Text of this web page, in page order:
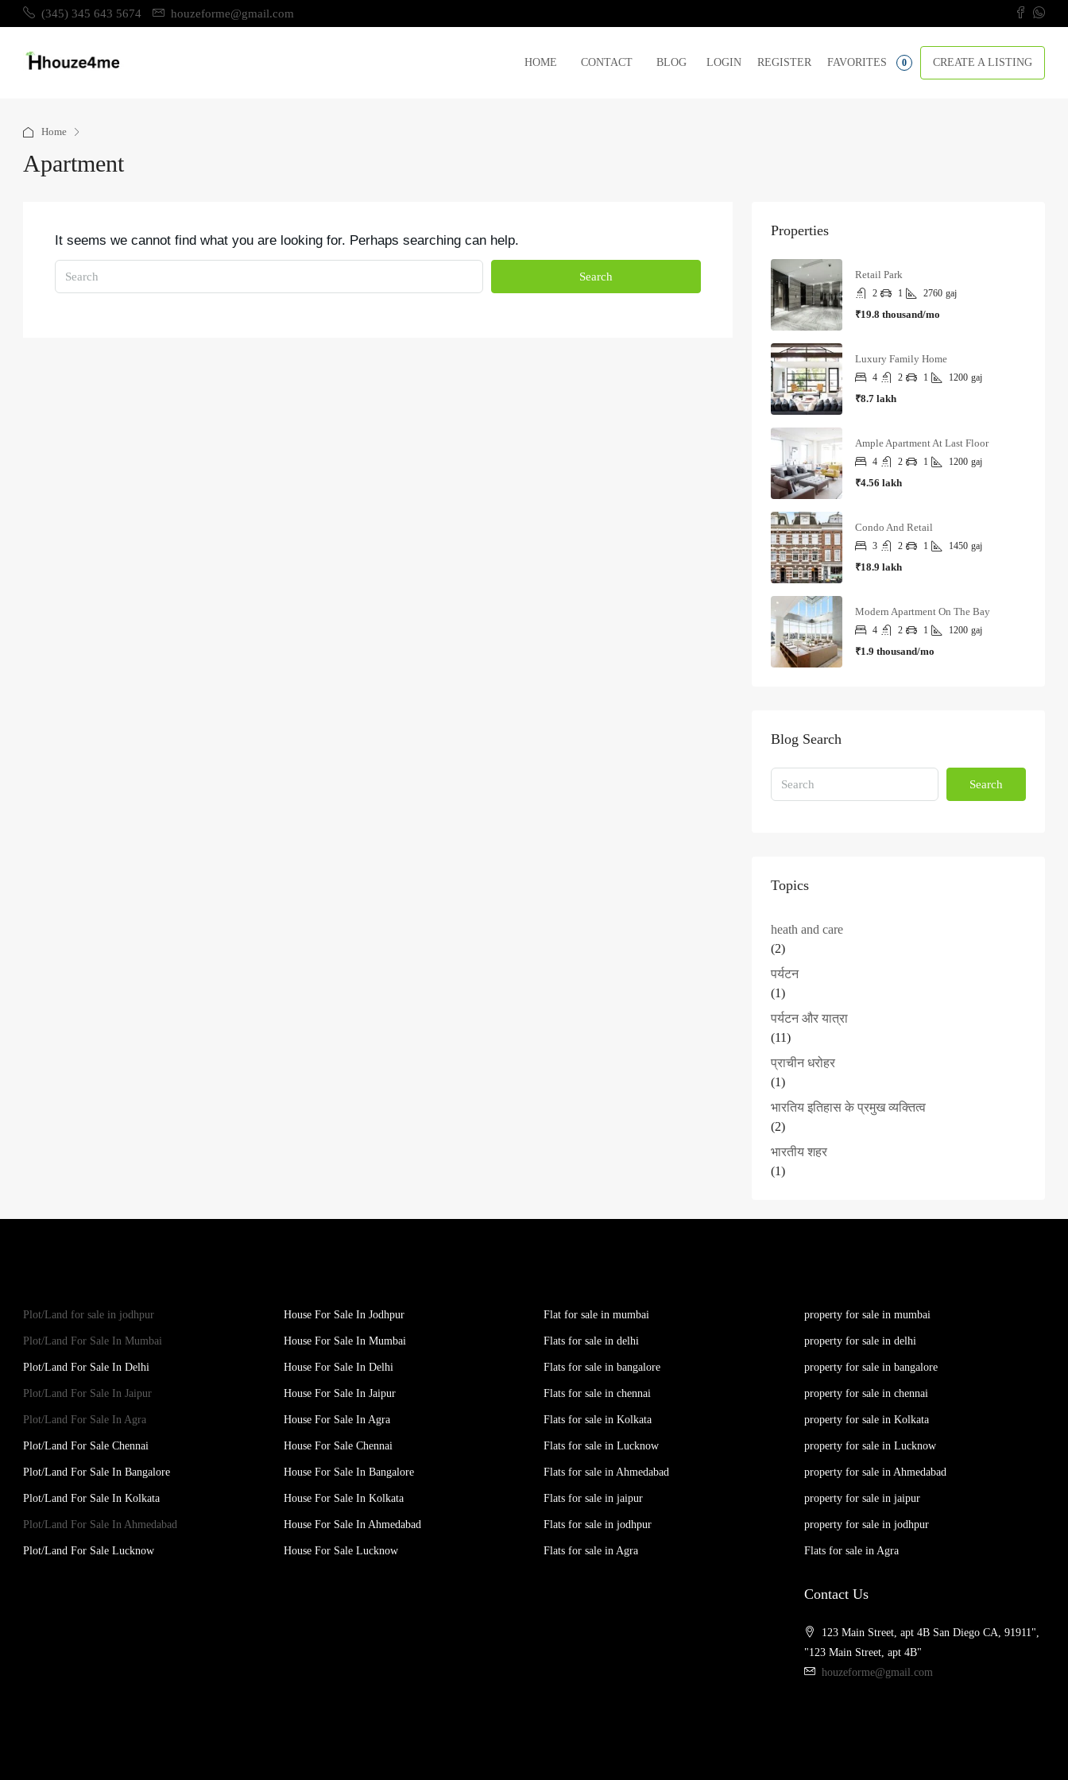
(345) 345 643 5674 houzeforme@gmail.com
HOME CONTACT BLOG LOGIN REGISTER FAVORITES 0 CREATE A LISTING
Home
Apartment
It seems we cannot find what you are looking for. Perhaps searching can help.
Search
Properties
Retail Park
2 1 2760 gaj
₹19.8 thousand/mo
Luxury Family Home
4 2 1 1200 gaj
₹8.7 lakh
Ample Apartment At Last Floor
4 2 1 1200 gaj
₹4.56 lakh
Condo And Retail
3 2 1 1450 gaj
₹18.9 lakh
Modern Apartment On The Bay
4 2 1 1200 gaj
₹1.9 thousand/mo
Blog Search
Search
Topics
heath and care
(2)
पर्यटन
(1)
पर्यटन और यात्रा
(11)
प्राचीन धरोहर
(1)
भारतिय इतिहास के प्रमुख व्यक्तित्व
(2)
भारतीय शहर
(1)
Plot/Land for sale in jodhpur
Plot/Land For Sale In Mumbai
Plot/Land For Sale In Delhi
Plot/Land For Sale In Jaipur
Plot/Land For Sale In Agra
Plot/Land For Sale Chennai
Plot/Land For Sale In Bangalore
Plot/Land For Sale In Kolkata
Plot/Land For Sale In Ahmedabad
Plot/Land For Sale Lucknow
House For Sale In Jodhpur
House For Sale In Mumbai
House For Sale In Delhi
House For Sale In Jaipur
House For Sale In Agra
House For Sale Chennai
House For Sale In Bangalore
House For Sale In Kolkata
House For Sale In Ahmedabad
House For Sale Lucknow
Flat for sale in mumbai
Flats for sale in delhi
Flats for sale in bangalore
Flats for sale in chennai
Flats for sale in Kolkata
Flats for sale in Lucknow
Flats for sale in Ahmedabad
Flats for sale in jaipur
Flats for sale in jodhpur
Flats for sale in Agra
property for sale in mumbai
property for sale in delhi
property for sale in bangalore
property for sale in chennai
property for sale in Kolkata
property for sale in Lucknow
property for sale in Ahmedabad
property for sale in jaipur
property for sale in jodhpur
Flats for sale in Agra
Contact Us
123 Main Street, apt 4B San Diego CA, 91911",
"123 Main Street, apt 4B"
houzeforme@gmail.com